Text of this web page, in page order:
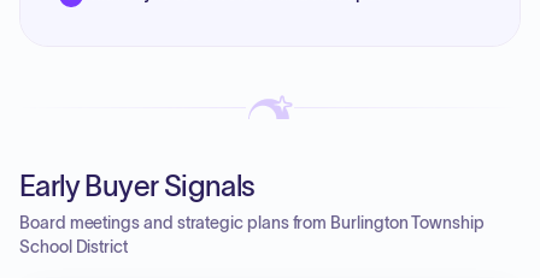
Early Buyer Signals
Board meetings and strategic plans from Burlington Township
School District